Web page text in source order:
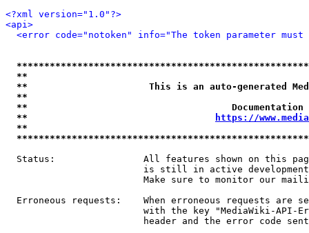
<?xml version="1.0"?>
<api>
<error code="notoken" info="The token parameter
**
**                      This is an auto-generated
**
**
**
https://
**
Status:                All features shown on this
is still in active
Make sure to monitor our
Erroneous requests:    When erroneous requests are
with the key "MediaWiki-API-
header and the error code